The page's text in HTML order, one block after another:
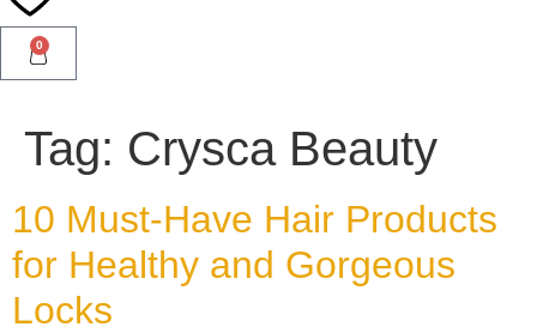
0
Tag: Crysca Beauty
10 Must-Have Hair Products
for Healthy and Gorgeous
Locks